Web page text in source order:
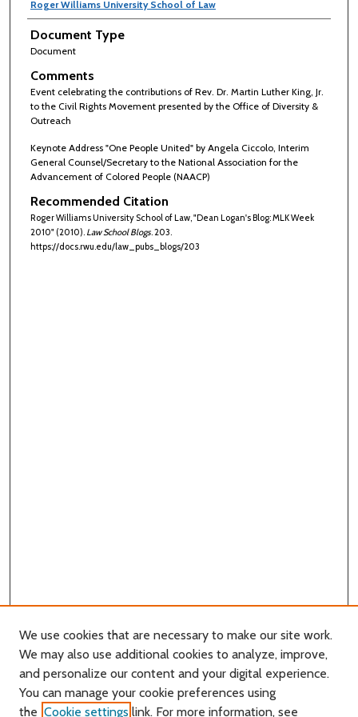
Roger Williams University School of Law
Document Type
Document
Comments
Event celebrating the contributions of Rev. Dr. Martin Luther King, Jr.
to the Civil Rights Movement presented by the Office of Diversity &
Outreach
Keynote Address "One People United" by Angela Ciccolo, Interim
General Counsel/Secretary to the National Association for the
Advancement of Colored People (NAACP)
Recommended Citation
Roger Williams University School of Law, "Dean Logan's Blog: MLK Week
2010" (2010). Law School Blogs. 203.
https://docs.rwu.edu/law_pubs_blogs/203
Search
We use cookies that are necessary to make our site work.
We may also use additional cookies to analyze, improve,
and personalize our content and your digital experience.
You can manage your cookie preferences using
the Cookie settings link. For more information, see